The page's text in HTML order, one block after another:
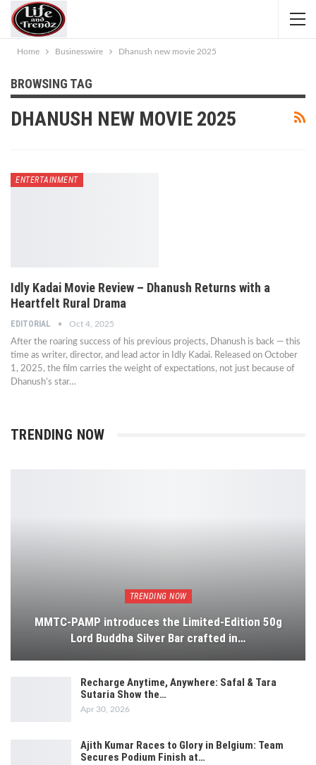
Home Businesswire Dhanush new movie 2025
BROWSING TAG
DHANUSH NEW MOVIE 2025
ENTERTAINMENT
Idly Kadai Movie Review – Dhanush Returns with a
Heartfelt Rural Drama
EDITORIAL Oct 4, 2025
After the roaring success of his previous projects, Dhanush is back — this
time as writer, director, and lead actor in Idly Kadai. Released on October
1, 2025, the film carries the weight of expectations, not just because of
Dhanush’s star…
TRENDING NOW
TRENDING NOW
MMTC-PAMP introduces the Limited-Edition 50g
Lord Buddha Silver Bar crafted in…
Recharge Anytime, Anywhere: Safal & Tara
Sutaria Show the…
Apr 30, 2026
Ajith Kumar Races to Glory in Belgium: Team
Secures Podium Finish at…